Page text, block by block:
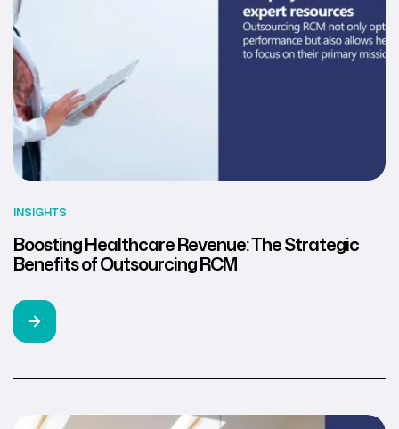
INSIGHTS
Boosting Healthcare Revenue: The Strategic
Benefits of Outsourcing RCM